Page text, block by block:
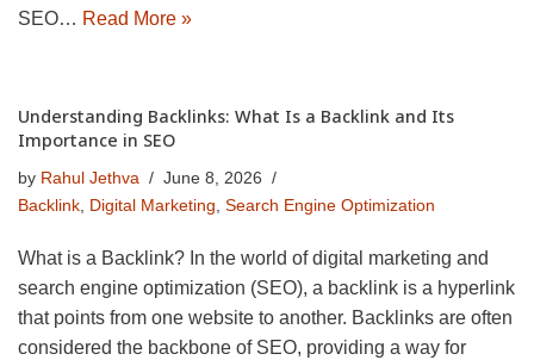
SEO… Read More »
Understanding Backlinks: What Is a Backlink and Its
Importance in SEO
by Rahul Jethva
June 8, 2026
Backlink, Digital Marketing, Search Engine Optimization
What is a Backlink? In the world of digital marketing and
search engine optimization (SEO), a backlink is a hyperlink
that points from one website to another. Backlinks are often
considered the backbone of SEO, providing a way for